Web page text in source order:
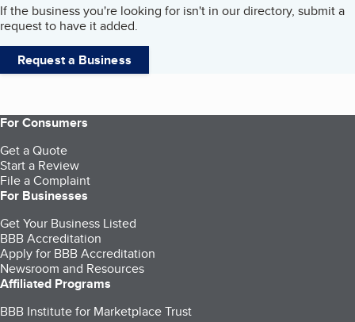
If the business you're looking for isn't in our directory, submit a
request to have it added.
Request a Business
For Consumers
Get a Quote
Start a Review
File a Complaint
For Businesses
Get Your Business Listed
BBB Accreditation
Apply for BBB Accreditation
Newsroom and Resources
Affiliated Programs
BBB Institute for Marketplace Trust